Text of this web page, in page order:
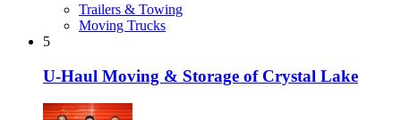
Trailers & Towing
Moving Trucks
5
U-Haul Moving & Storage of Crystal Lake